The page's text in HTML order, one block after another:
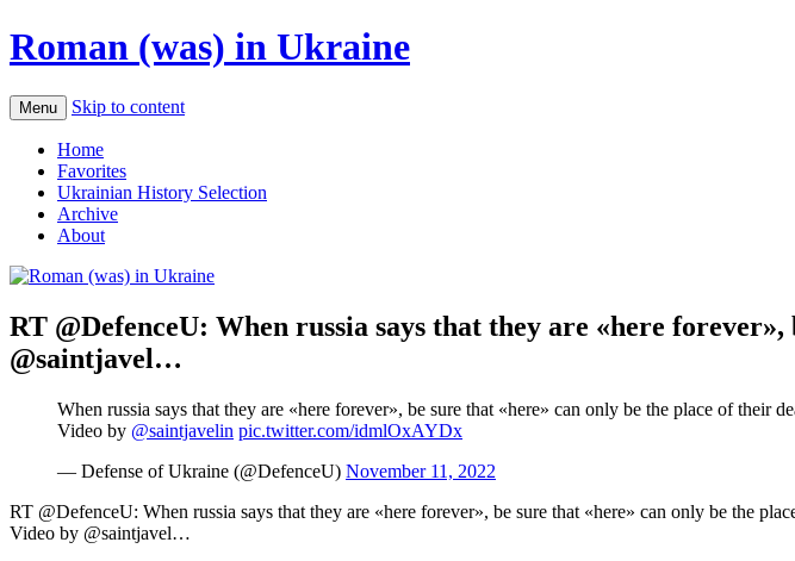
Roman (was) in Ukraine
Menu Skip to content
Home
Favorites
Ukrainian History Selection
Archive
About
RT @DefenceU: When russia says that they are «here
@saintjavel…
When russia says that they are «here forever», be sure that «here» can only be the place of their
Video by @saintjavelin pic.twitter.com/idmlOxAYDx
— Defense of Ukraine (@DefenceU) November 11, 2022
RT @DefenceU: When russia says that they are «here forever», be sure that «here» can only be the
Video by @saintjavel…